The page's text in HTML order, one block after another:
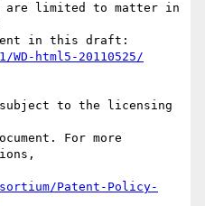
are limited to matter in
WD-html5-20110525/
to the licensing
For more
Patent-Policy-